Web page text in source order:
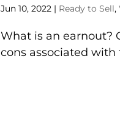
Jun 10, 2022 | Ready to Sell,
What is an earnout?
cons associated